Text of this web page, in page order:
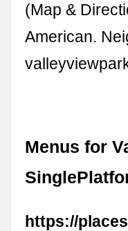
(Map &
American.
Menus for
https://